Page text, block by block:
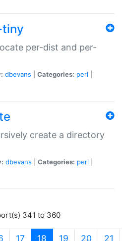
per-dist and per-
dbevans Categories: perl
create a directory
dbevans Categories: perl
341 to 360
17 18 (current)
19 20 21